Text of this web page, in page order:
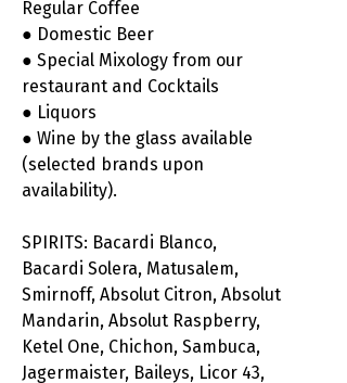
Regular Coffee
● Domestic Beer
● Special Mixology from our
restaurant and Cocktails
● Liquors
● Wine by the glass available
(selected brands upon
availability).
SPIRITS: Bacardi Blanco,
Bacardi Solera, Matusalem,
Smirnoff, Absolut Citron, Absolut
Mandarin, Absolut Raspberry,
Ketel One, Chichon, Sambuca,
Jagermaister, Baileys, Licor 43,